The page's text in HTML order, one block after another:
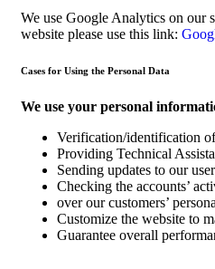
We use Google Analytics on our
website please use this link:
Cases for Using the Personal Data
We use your personal
Verification/identification
Providing Technical
Sending updates to our
Checking the accounts’
over our customers’
Customize the website to
Guarantee overall